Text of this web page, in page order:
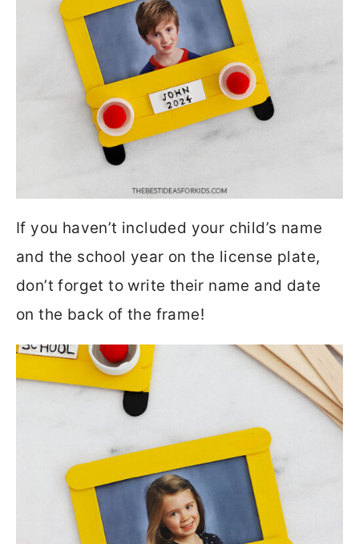
If you haven’t included your child’s name
and the school year on the license plate,
don’t forget to write their name and date
on the back of the frame!